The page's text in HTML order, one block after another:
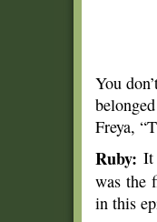
You
Freya,
Ruby: It
was the
in this